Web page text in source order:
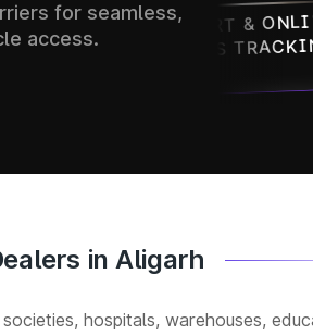
for seamless,
access.
SUPPORT & ONLINE
ACCESS TRACKING
in Aligarh
hospitals, warehouses,